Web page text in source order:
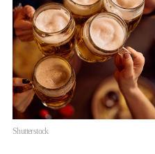
Shutterstock